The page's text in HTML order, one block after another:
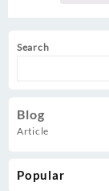
Search
Blog
Article
Popular